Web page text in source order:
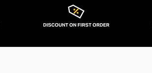
DISCOUNT ON FIRST ORDER